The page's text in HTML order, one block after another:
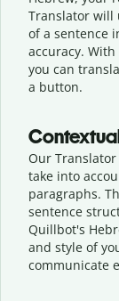
Translator will
of a sentence
accuracy.
you can
a button.
Our
take into
paragraphs.
sentence
Quillbot's
and style of
communicate